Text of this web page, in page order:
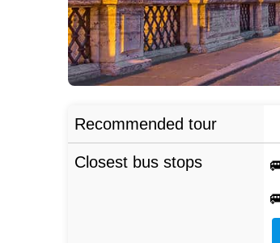
Recommended tour
Closest bus stops